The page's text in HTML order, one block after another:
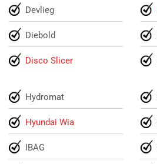
Devlieg
Diebold
Disco Slicer
Hydromat
Hyundai Wia
IBAG